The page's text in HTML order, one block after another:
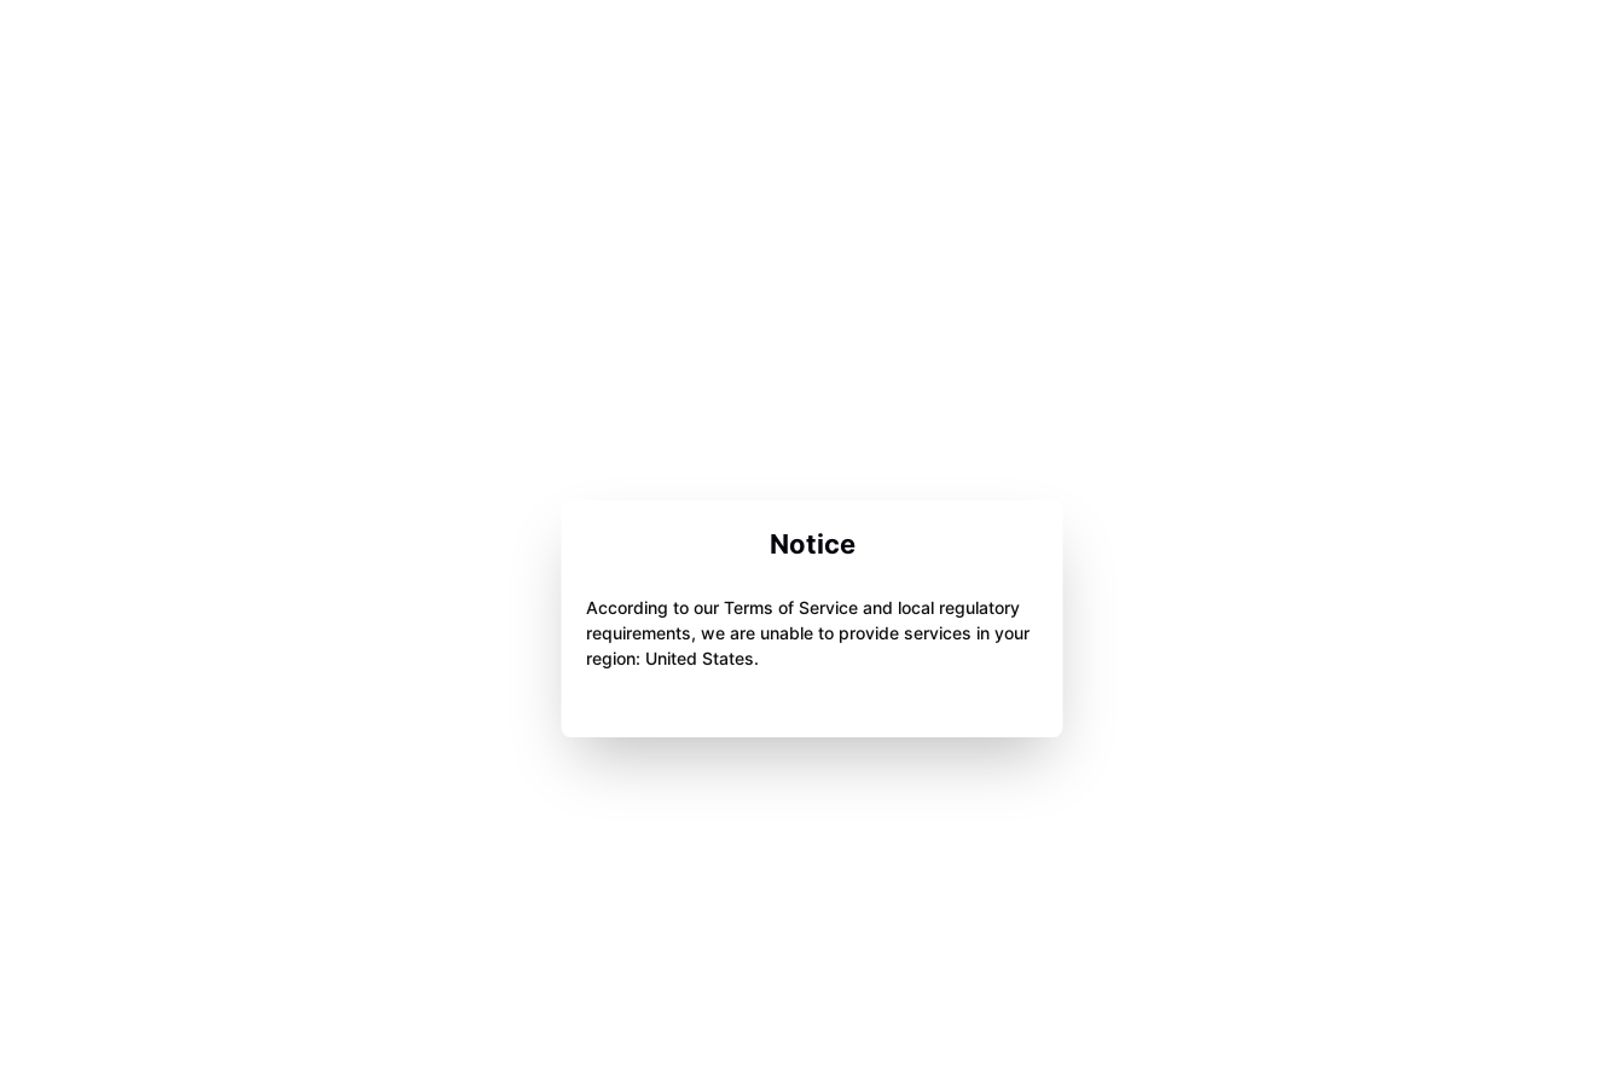
Notice
According to our Terms of Service and local regulatory
requirements, we are unable to provide services in your
region: United States.